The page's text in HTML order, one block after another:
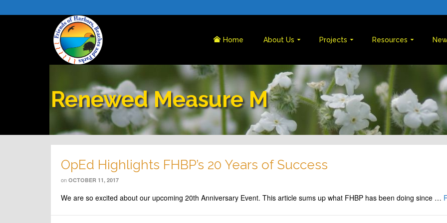
Home About Us Projects Resources
Renewed Measure M
OpEd Highlights FHBP’s 20 Years of Success
on OCTOBER 11, 2017
We are so excited about our upcoming 20th Anniversary Event. This article sums up what FHBP has been doing since …